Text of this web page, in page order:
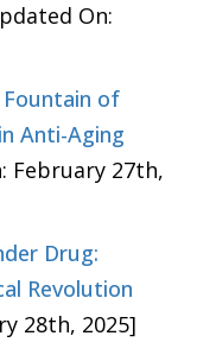
On:
Fountain of
Anti-Aging
February 27th,
Drug:
Revolution
28th, 2025]